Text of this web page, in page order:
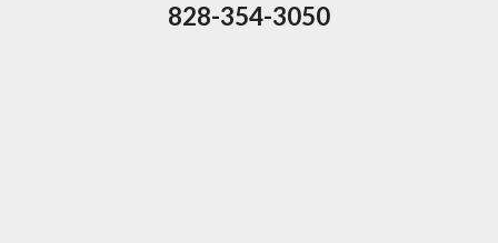
828-354-3050